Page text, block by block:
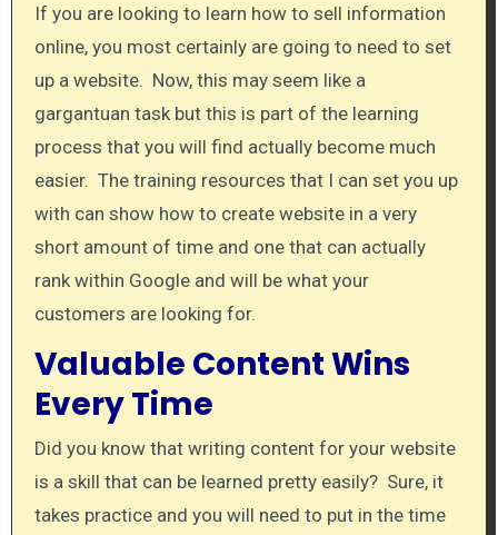
If you are looking to learn how to sell information
online, you most certainly are going to need to set
up a website. Now, this may seem like a
gargantuan task but this is part of the learning
process that you will find actually become much
easier. The training resources that I can set you up
with can show how to create website in a very
short amount of time and one that can actually
rank within Google and will be what your
customers are looking for.
Valuable Content Wins
Every Time
Did you know that writing content for your website
is a skill that can be learned pretty easily? Sure, it
takes practice and you will need to put in the time